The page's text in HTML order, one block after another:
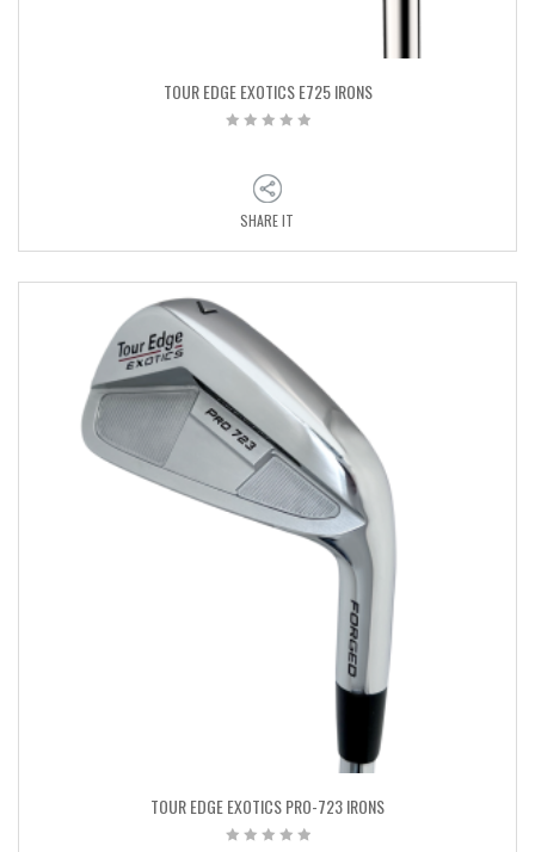
TOUR EDGE EXOTICS E725 IRONS
SHARE IT
TOUR EDGE EXOTICS PRO-723 IRONS